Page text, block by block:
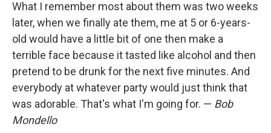
What I remember most about them was two weeks
later, when we finally ate them, me at 5 or 6-years-
old would have a little bit of one then make a
terrible face because it tasted like alcohol and then
pretend to be drunk for the next five minutes. And
everybody at whatever party would just think that
was adorable. That's what I'm going for. — Bob
Mondello